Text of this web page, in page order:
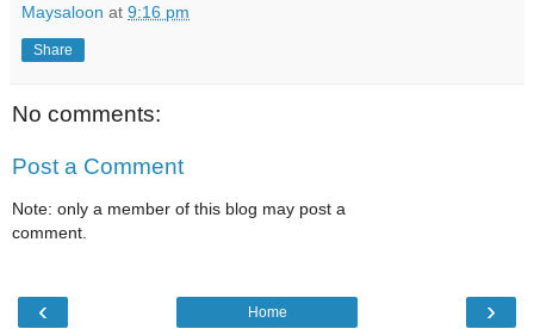
Maysaloon at 9:16 pm
Share
No comments:
Post a Comment
Note: only a member of this blog may post a
comment.
‹ ›
Home